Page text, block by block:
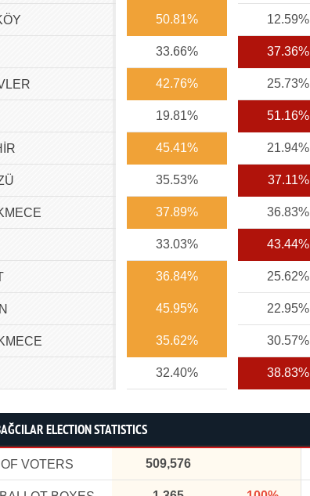
50.81% 12.59%
33.66% 37.36%
42.76% 25.73%
19.81% 51.16%
45.41% 21.94%
35.53% 37.11%
37.89% 36.83%
33.03% 43.44%
36.84% 25.62%
45.95% 22.95%
35.62% 30.57%
32.40% 38.83%
ELECTION STATISTICS
VOTERS 509,576